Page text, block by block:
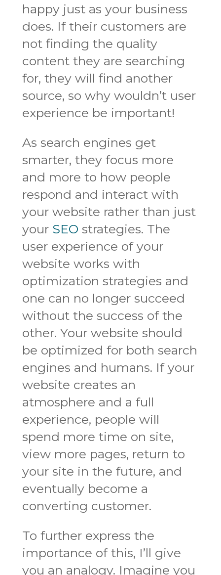
happy just as your business
does. If their customers are
not finding the quality
content they are searching
for, they will find another
source, so why wouldn’t user
experience be important!
As search engines get
smarter, they focus more
and more to how people
respond and interact with
your website rather than just
your SEO strategies. The
user experience of your
website works with
optimization strategies and
one can no longer succeed
without the success of the
other. Your website should
be optimized for both search
engines and humans. If your
website creates an
atmosphere and a full
experience, people will
spend more time on site,
view more pages, return to
your site in the future, and
eventually become a
converting customer.
To further express the
importance of this, I’ll give
you an analogy. Imagine you